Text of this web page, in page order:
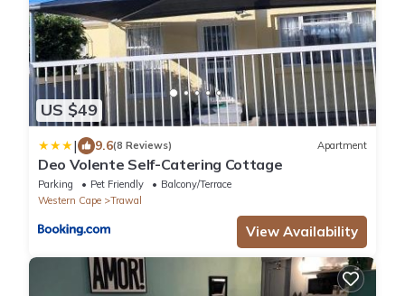
US $49
| 9.6(8 Reviews) Apartment
Deo Volente Self-Catering Cottage
Parking Pet Friendly
Balcony/Terrace
Western Cape
Trawal
View Availability